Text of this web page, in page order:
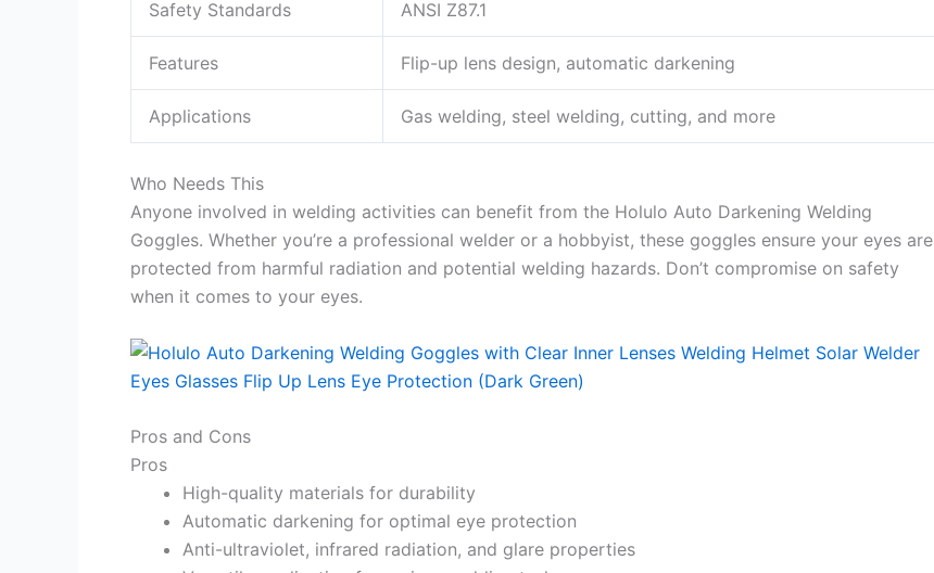
Safety Standards ANSI Z87.1
Features Flip-up lens design, automatic darkening
Applications Gas welding, steel welding, cutting, and more
Who Needs This
Anyone involved in welding activities can benefit from the Holulo Auto Darkening Welding
Goggles. Whether you’re a professional welder or a hobbyist, these goggles ensure your eyes are
protected from harmful radiation and potential welding hazards. Don’t compromise on safety
when it comes to your eyes.
Pros and Cons
Pros
High-quality materials for durability
Automatic darkening for optimal eye protection
Anti-ultraviolet, infrared radiation, and glare properties